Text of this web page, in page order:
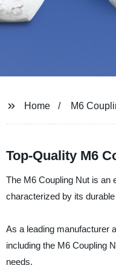
Home M6
Top-Quality M6
The M6 Coupling Nut is an
characterized by its
As a leading manufacturer
including the M6 Coupling
needs.